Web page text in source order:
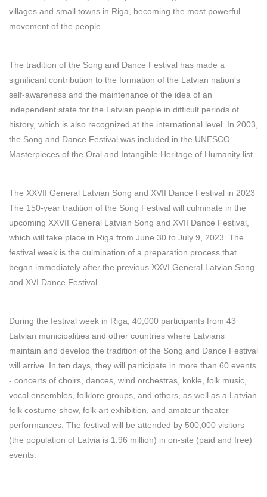
villages and small towns in Riga, becoming the most powerful
movement of the people.
The tradition of the Song and Dance Festival has made a
significant contribution to the formation of the Latvian nation's
self-awareness and the maintenance of the idea of an
independent state for the Latvian people in difficult periods of
history, which is also recognized at the international level. In 2003,
the Song and Dance Festival was included in the UNESCO
Masterpieces of the Oral and Intangible Heritage of Humanity list.
The XXVII General Latvian Song and XVII Dance Festival in 2023
The 150-year tradition of the Song Festival will culminate in the
upcoming XXVII General Latvian Song and XVII Dance Festival,
which will take place in Riga from June 30 to July 9, 2023. The
festival week is the culmination of a preparation process that
began immediately after the previous XXVI General Latvian Song
and XVI Dance Festival.
During the festival week in Riga, 40,000 participants from 43
Latvian municipalities and other countries where Latvians
maintain and develop the tradition of the Song and Dance Festival
will arrive. In ten days, they will participate in more than 60 events
- concerts of choirs, dances, wind orchestras, kokle, folk music,
vocal ensembles, folklore groups, and others, as well as a Latvian
folk costume show, folk art exhibition, and amateur theater
performances. The festival will be attended by 500,000 visitors
(the population of Latvia is 1.96 million) in on-site (paid and free)
events.